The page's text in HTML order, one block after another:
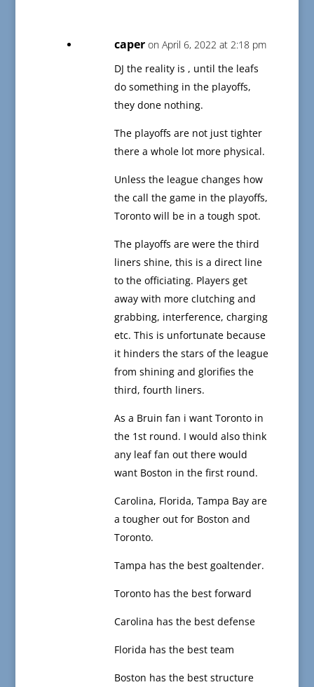
caper on April 6, 2022 at 2:18 pm
DJ the reality is , until the leafs
do something in the playoffs,
they done nothing.
The playoffs are not just tighter
there a whole lot more physical.
Unless the league changes how
the call the game in the playoffs,
Toronto will be in a tough spot.
The playoffs are were the third
liners shine, this is a direct line
to the officiating. Players get
away with more clutching and
grabbing, interference, charging
etc. This is unfortunate because
it hinders the stars of the league
from shining and glorifies the
third, fourth liners.
As a Bruin fan i want Toronto in
the 1st round. I would also think
any leaf fan out there would
want Boston in the first round.
Carolina, Florida, Tampa Bay are
a tougher out for Boston and
Toronto.
Tampa has the best goaltender.
Toronto has the best forward
Carolina has the best defense
Florida has the best team
Boston has the best structure